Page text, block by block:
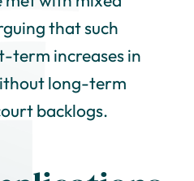
that such
term increases in
long-term
backlogs.